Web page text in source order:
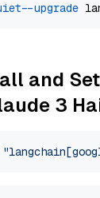
--upgrade
and
3